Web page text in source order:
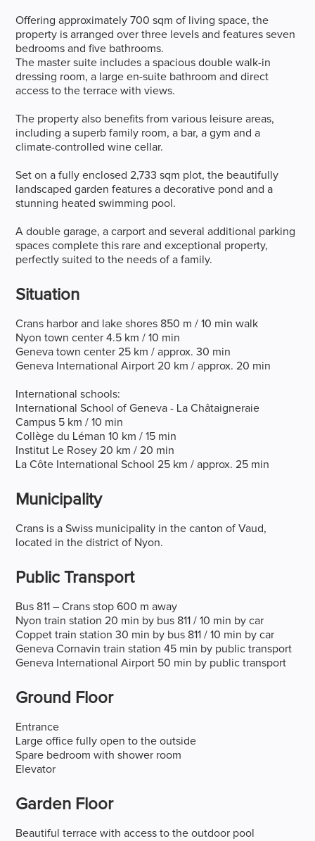
Offering approximately 700 sqm of living space, the
property is arranged over three levels and features seven
bedrooms and five bathrooms.
The master suite includes a spacious double walk-in
dressing room, a large en-suite bathroom and direct
access to the terrace with views.
The property also benefits from various leisure areas,
including a superb family room, a bar, a gym and a
climate-controlled wine cellar.
Set on a fully enclosed 2,733 sqm plot, the beautifully
landscaped garden features a decorative pond and a
stunning heated swimming pool.
A double garage, a carport and several additional parking
spaces complete this rare and exceptional property,
perfectly suited to the needs of a family.
Situation
Crans harbor and lake shores 850 m / 10 min walk
Nyon town center 4.5 km / 10 min
Geneva town center 25 km / approx. 30 min
Geneva International Airport 20 km / approx. 20 min
International schools:
International School of Geneva - La Châtaigneraie
Campus 5 km / 10 min
Collège du Léman 10 km / 15 min
Institut Le Rosey 20 km / 20 min
La Côte International School 25 km / approx. 25 min
Municipality
Crans is a Swiss municipality in the canton of Vaud,
located in the district of Nyon.
Public Transport
Bus 811 – Crans stop 600 m away
Nyon train station 20 min by bus 811 / 10 min by car
Coppet train station 30 min by bus 811 / 10 min by car
Geneva Cornavin train station 45 min by public transport
Geneva International Airport 50 min by public transport
Ground Floor
Entrance
Large office fully open to the outside
Spare bedroom with shower room
Elevator
Garden Floor
Beautiful terrace with access to the outdoor pool